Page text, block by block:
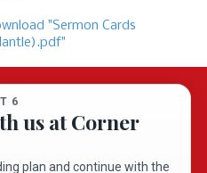
"Sermon Cards
6
us at Corner
plan and continue with the